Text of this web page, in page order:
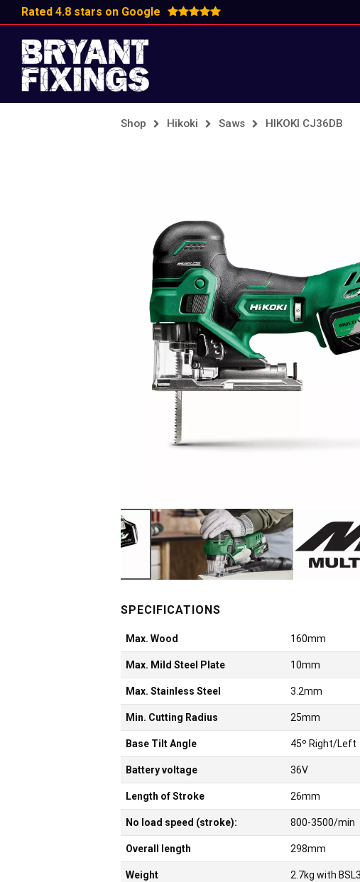
Rated 4.8 stars on Google
Shop Hikoki Saws HIKOKI CJ36DB
Max. Wood 160mm
Max. Mild Steel Plate 10mm
Max. Stainless Steel 3.2mm
Min. Cutting Radius 25mm
Base Tilt Angle 45º Right/Left
Battery voltage 36V
Length of Stroke 26mm
No load speed (stroke): 800-3500/min
Overall length 298mm
Weight 2.7kg with